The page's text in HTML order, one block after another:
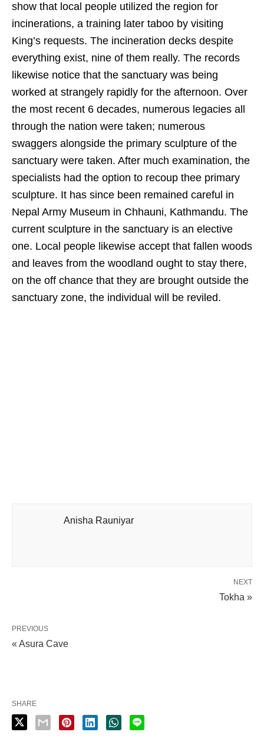
show that local people utilized the region for
incinerations, a training later taboo by visiting
King’s requests. The incineration decks despite
everything exist, nine of them really. The records
likewise notice that the sanctuary was being
worked at strangely rapidly for the afternoon. Over
the most recent 6 decades, numerous legacies all
through the nation were taken; numerous
swaggers alongside the primary sculpture of the
sanctuary were taken. After much examination, the
specialists had the option to recoup thee primary
sculpture. It has since been remained careful in
Nepal Army Museum in Chhauni, Kathmandu. The
current sculpture in the sanctuary is an elective
one. Local people likewise accept that fallen woods
and leaves from the woodland ought to stay there,
on the off chance that they are brought outside the
sanctuary zone, the individual will be reviled.
Anisha Rauniyar
NEXT
Tokha »
PREVIOUS
« Asura Cave
SHARE